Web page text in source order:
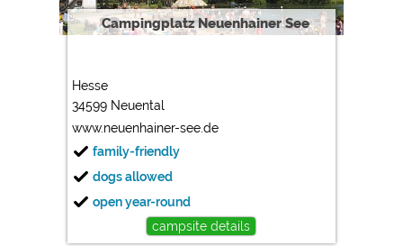
Campingplatz Neuenhainer See
Hesse
34599 Neuental
www.neuenhainer-see.de
family-friendly
dogs allowed
open year-round
campsite details